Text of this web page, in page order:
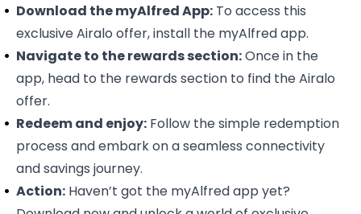
Download the myAlfred App: To access this
exclusive Airalo offer, install the myAlfred app.
Navigate to the rewards section:Once in the
app, head to the rewards section to find the Airalo
offer.
Redeem and enjoy: Follow the simple redemption
process and embark on a seamless connectivity
and savings journey.
Action: Haven’t got the myAlfred app yet?